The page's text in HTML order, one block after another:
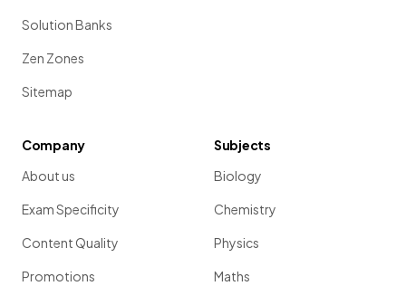
Solution Banks
Zen Zones
Sitemap
Company
About us
Exam Specificity
Content Quality
Promotions
Subjects
Biology
Chemistry
Physics
Maths